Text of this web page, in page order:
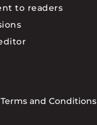
to readers
Terms and Conditions